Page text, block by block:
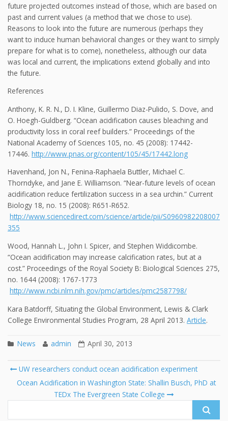
future projected outcomes instead of those, which are based on
past and current values (a method that we chose to use).
Reasons to look into the future are numerous (perhaps they
want to induce human behavioral changes or they want to simply
prepare for what is to come), nonetheless, although our data
was local and current, the implications extend globally and into
the future.
References
Anthony, K. R. N., D. I. Kline, Guillermo Diaz-Pulido, S. Dove, and
O. Hoegh-Guldberg. “Ocean acidification causes bleaching and
productivity loss in coral reef builders.” Proceedings of the
National Academy of Sciences 105, no. 45 (2008): 17442-
17446. http://www.pnas.org/content/105/45/17442.long
Havenhand, Jon N., Fenina-Raphaela Buttler, Michael C.
Thorndyke, and Jane E. Williamson. “Near-future levels of ocean
acidification reduce fertilization success in a sea urchin.” Current
Biology 18, no. 15 (2008): R651-R652.
http://www.sciencedirect.com/science/article/pii/S0960982208007
355
Wood, Hannah L., John I. Spicer, and Stephen Widdicombe.
“Ocean acidification may increase calcification rates, but at a
cost.” Proceedings of the Royal Society B: Biological Sciences 275,
no. 1644 (2008): 1767-1773
http://www.ncbi.nlm.nih.gov/pmc/articles/pmc2587798/
Kara Batdorff, Situating the Global Environment, Lewis & Clark
College Environmental Studies Program, 28 April 2013. Article.
News admin April 30, 2013
Post
navigation
UW researchers conduct ocean acidification experiment
Ocean Acidification in Washington State: Shallin Busch, PhD at
TEDx The Evergreen State College
Search